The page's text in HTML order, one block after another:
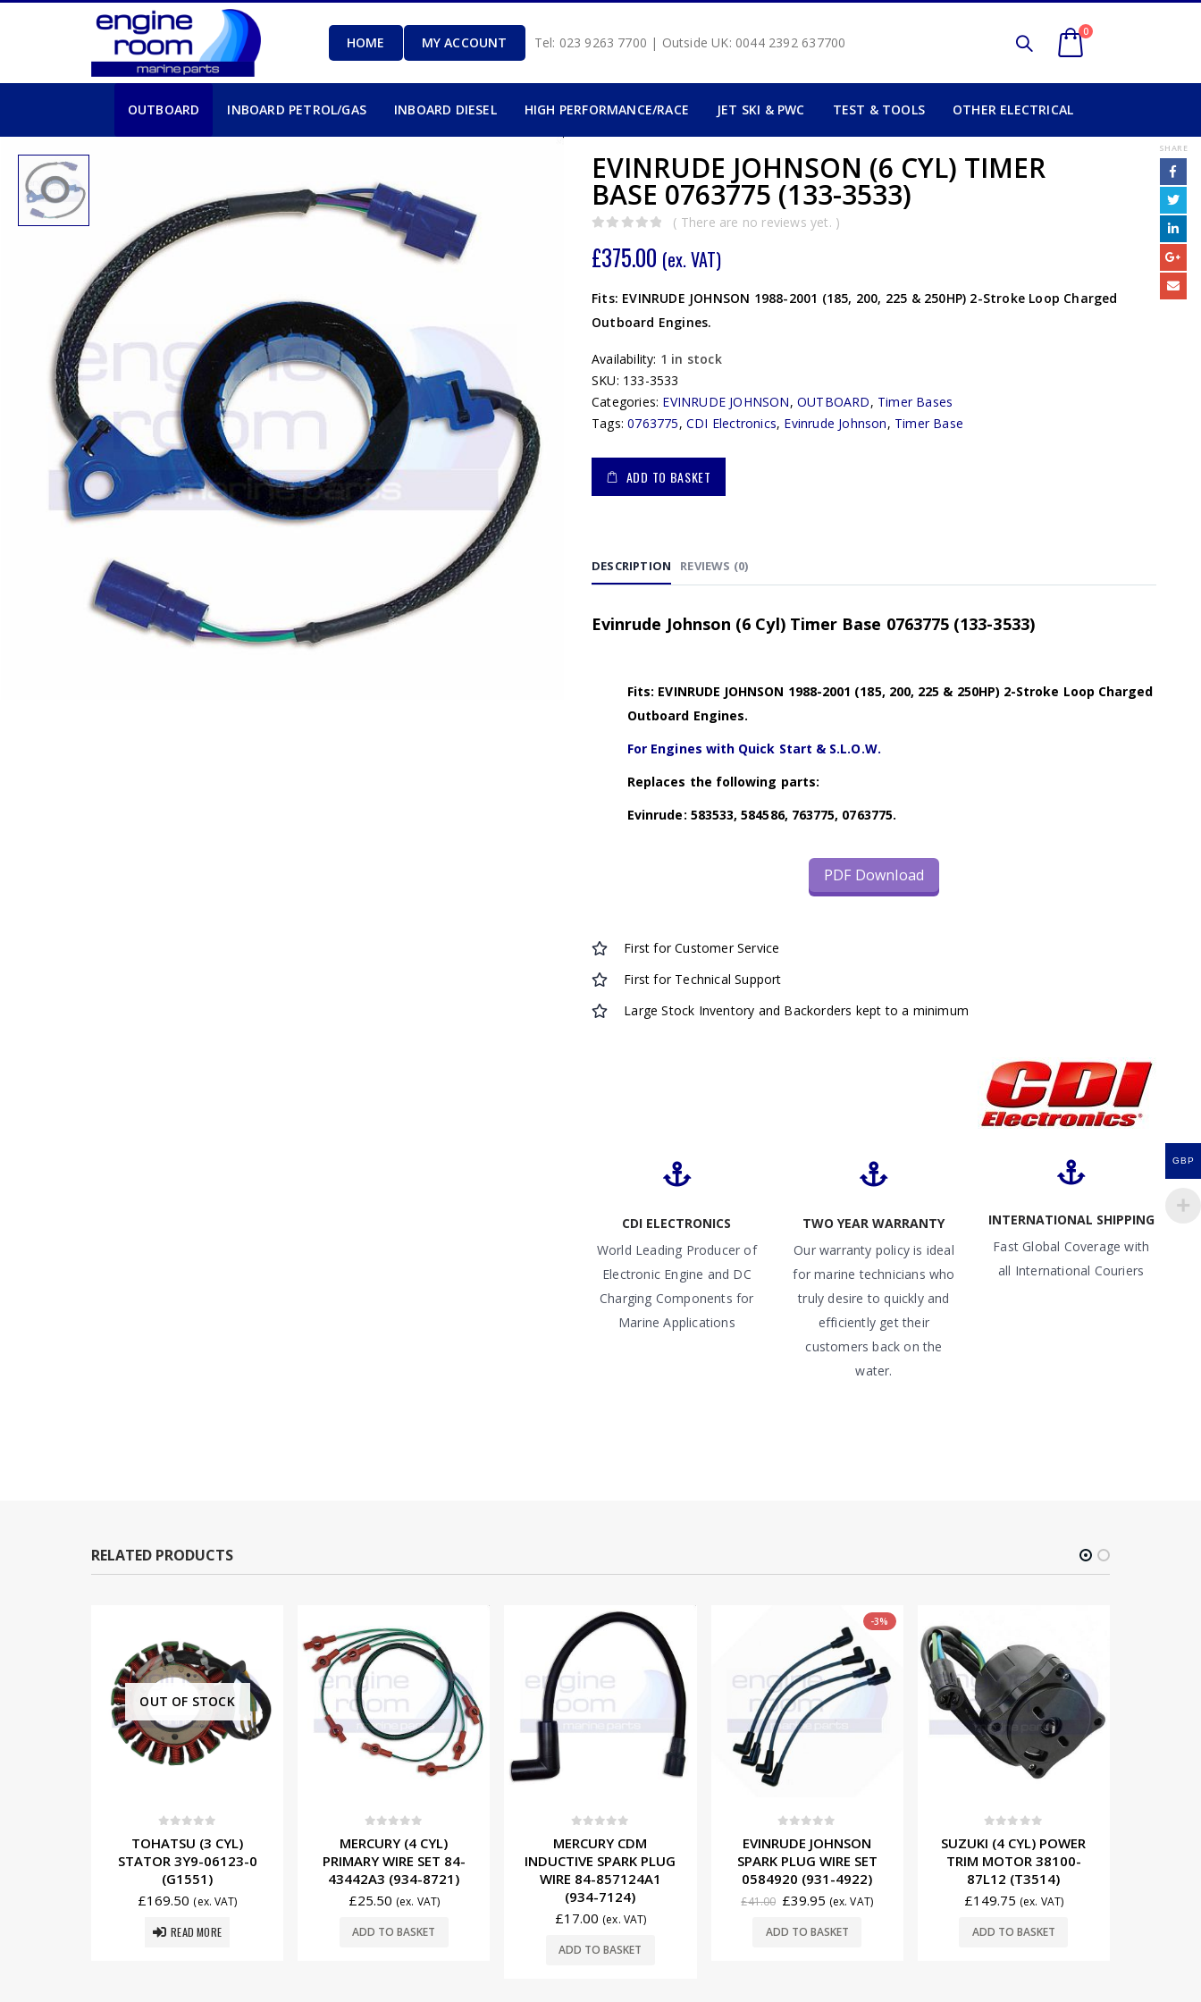
HOME MY ACCOUNT Tel: 023 9263 7700 | Outside UK: 0044 2392 637700
0
OUTBOARD INBOARD PETROL/GAS INBOARD DIESEL HIGH PERFORMANCE/RACE JET SKI & PWC TEST & TOOLS OTHER ELECTRICAL
EVINRUDE JOHNSON (6 CYL) TIMER
BASE 0763775 (133-3533)
( There are no reviews yet. )
£375.00 (ex. VAT)
Fits: EVINRUDE JOHNSON 1988-2001 (185, 200, 225 & 250HP) 2-Stroke Loop Charged
Outboard Engines.
Availability: 1 in stock
SKU: 133-3533
Categories: EVINRUDE JOHNSON,OUTBOARD, Timer Bases
Tags:0763775,CDI Electronics, Evinrude Johnson, Timer Base
ADD TO BASKET
SHARE
DESCRIPTION REVIEWS (0)
Evinrude Johnson (6 Cyl) Timer Base 0763775 (133-3533)
Fits: EVINRUDE JOHNSON 1988-2001 (185, 200, 225 & 250HP) 2-Stroke Loop Charged
Outboard Engines.
For Engines with Quick Start & S.L.O.W.
Replaces the following parts:
Evinrude: 583533, 584586, 763775, 0763775.
PDF Download
First for Customer Service
First for Technical Support
Large Stock Inventory and Backorders kept to a minimum
CDI ELECTRONICS
World Leading Producer of
Electronic Engine and DC
Charging Components for
Marine Applications
TWO YEAR WARRANTY
Our warranty policy is ideal
for marine technicians who
truly desire to quickly and
efficiently get their
customers back on the
water.
INTERNATIONAL SHIPPING
Fast Global Coverage with
all International Couriers
RELATED PRODUCTS
MERCURY (4 CYL)
PRIMARY WIRE SET 84-
43442A3 (934-8721)
£25.50 (ex. VAT)
ADD TO BASKET
MERCURY CDM
INDUCTIVE SPARK PLUG
WIRE 84-857124A1
(934-7124)
EVINRUDE JOHNSON
SPARK PLUG WIRE SET
0584920 (931-4922)
41.00 £39.95 (ex. VAT)
SUZUKI (4 CYL) POWER
TRIM MOTOR 38100-
87L12 (T3514)
£149.75 (ex. VAT)
ADD TO BASKET
EVINRUDE JOHNSON
IGNITION COIL
TERMINALS (10’S) (913-
2256)
GBP